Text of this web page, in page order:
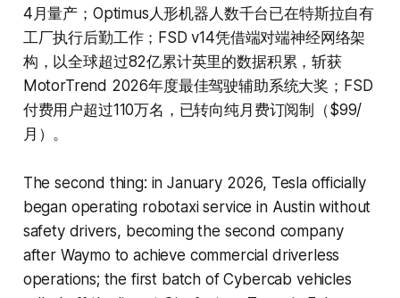
4月量产；Optimus人形机器人数千台已在特斯拉自有
工厂执行后勤工作；FSD v14凭借端对端神经网络架
构，以全球超过82亿累计英里的数据积累，斩获
MotorTrend 2026年度最佳驾驶辅助系统大奖；FSD
付费用户超过110万名，已转向纯月费订阅制（$99/
月）。
The second thing: in January 2026, Tesla officially
began operating robotaxi service in Austin without
safety drivers, becoming the second company
after Waymo to achieve commercial driverless
operations; the first batch of Cybercab vehicles